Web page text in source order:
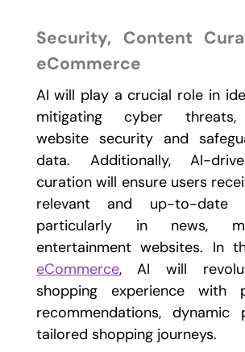
Security, Content
eCommerce
AI will play a crucial role in
mitigating cyber threats,
website security and
data. Additionally, AI-
curation will ensure users
relevant and up-to-date
particularly in news,
entertainment websites. In
eCommerce, AI will
shopping experience with
recommendations, dynamic
tailored shopping journeys.